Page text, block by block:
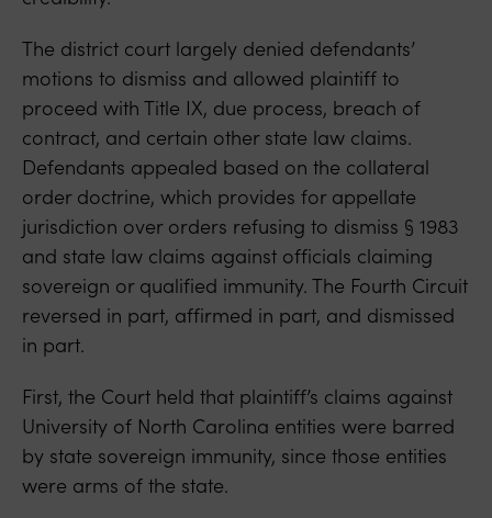
The district court largely denied defendants’
motions to dismiss and allowed plaintiff to
proceed with Title IX, due process, breach of
contract, and certain other state law claims.
Defendants appealed based on the collateral
order doctrine, which provides for appellate
jurisdiction over orders refusing to dismiss § 1983
and state law claims against officials claiming
sovereign or qualified immunity. The Fourth Circuit
reversed in part, affirmed in part, and dismissed
in part.
First, the Court held that plaintiff’s claims against
University of North Carolina entities were barred
by state sovereign immunity, since those entities
were arms of the state.